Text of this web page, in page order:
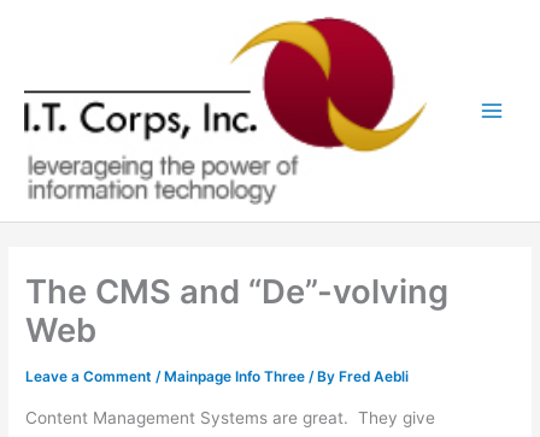
The CMS and “De”-volving
Web
Leave a Comment /Mainpage Info Three / ByFred Aebli
Content Management Systems are great. They give